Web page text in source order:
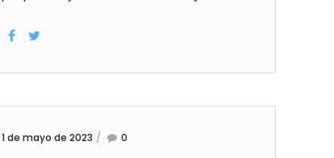
including mergers and acquisitions (M&A),
equity businesses conduct homework when
access to company financial terms,
1 de mayo de 2023 0